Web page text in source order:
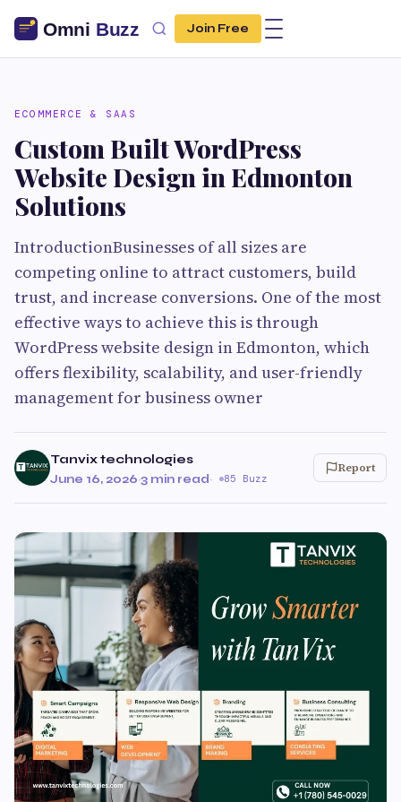
Join Free
ECOMMERCE & SAAS
Custom Built WordPress
Website Design in Edmonton
Solutions
IntroductionBusinesses of all sizes are
competing online to attract customers, build
trust, and increase conversions. One of the most
effective ways to achieve this is through
WordPress website design in Edmonton, which
offers flexibility, scalability, and user-friendly
management for business owner
Tanvix technologies
June 16, 2026·3 min read· 85 Buzz
Report